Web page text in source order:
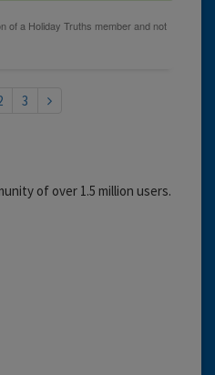
3
of over 1.5 million users.